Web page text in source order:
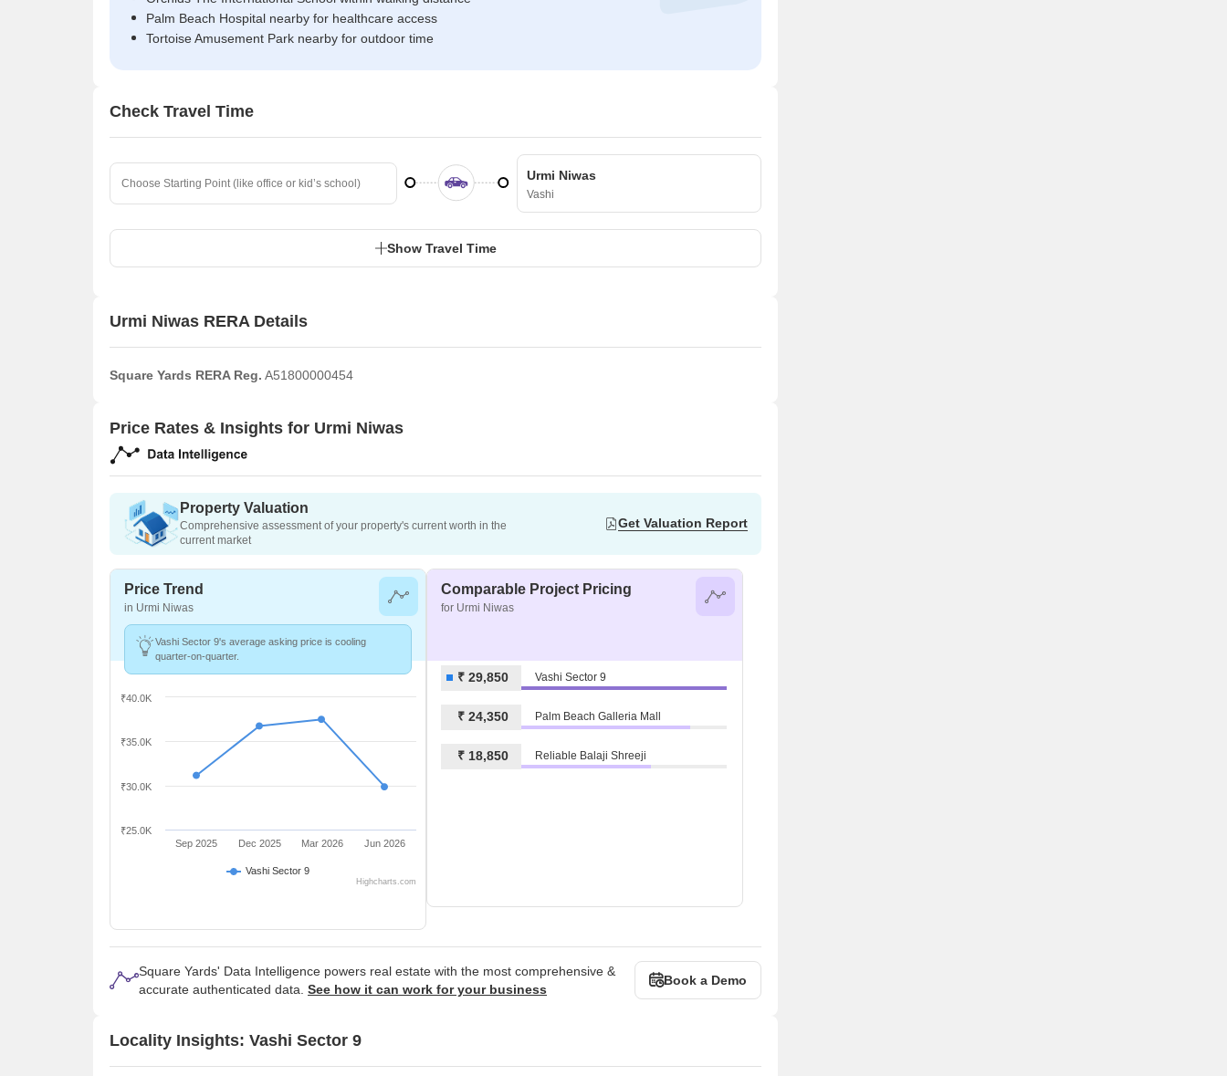
Palm Beach Hospital nearby for healthcare access
Tortoise Amusement Park nearby for outdoor time
Check Travel Time
Urmi Niwas
Vashi
Show Travel Time
Urmi Niwas RERA Details
Square Yards RERA Reg. A51800000454
Price Rates & Insights for Urmi Niwas
Property Valuation
Comprehensive assessment of your property's current worth in the
current market
Get Valuation Report
Price Trend
in Urmi Niwas
Vashi Sector 9's average asking price is cooling
quarter-on-quarter.
Vashi Sector 9
Sep 2025 Dec 2025 Mar 2026 Jun 2026
₹25.0K
₹30.0K
₹35.0K
₹40.0K
Highcharts.com
Comparable Project Pricing
for Urmi Niwas
₹ 29,850 Vashi Sector 9
₹ 24,350 Palm Beach Galleria Mall
₹ 18,850 Reliable Balaji Shreeji
Square Yards' Data Intelligence powers real estate with the most comprehensive &
accurate authenticated data. See how it can work for your business
Book a Demo
Locality Insights: Vashi Sector 9